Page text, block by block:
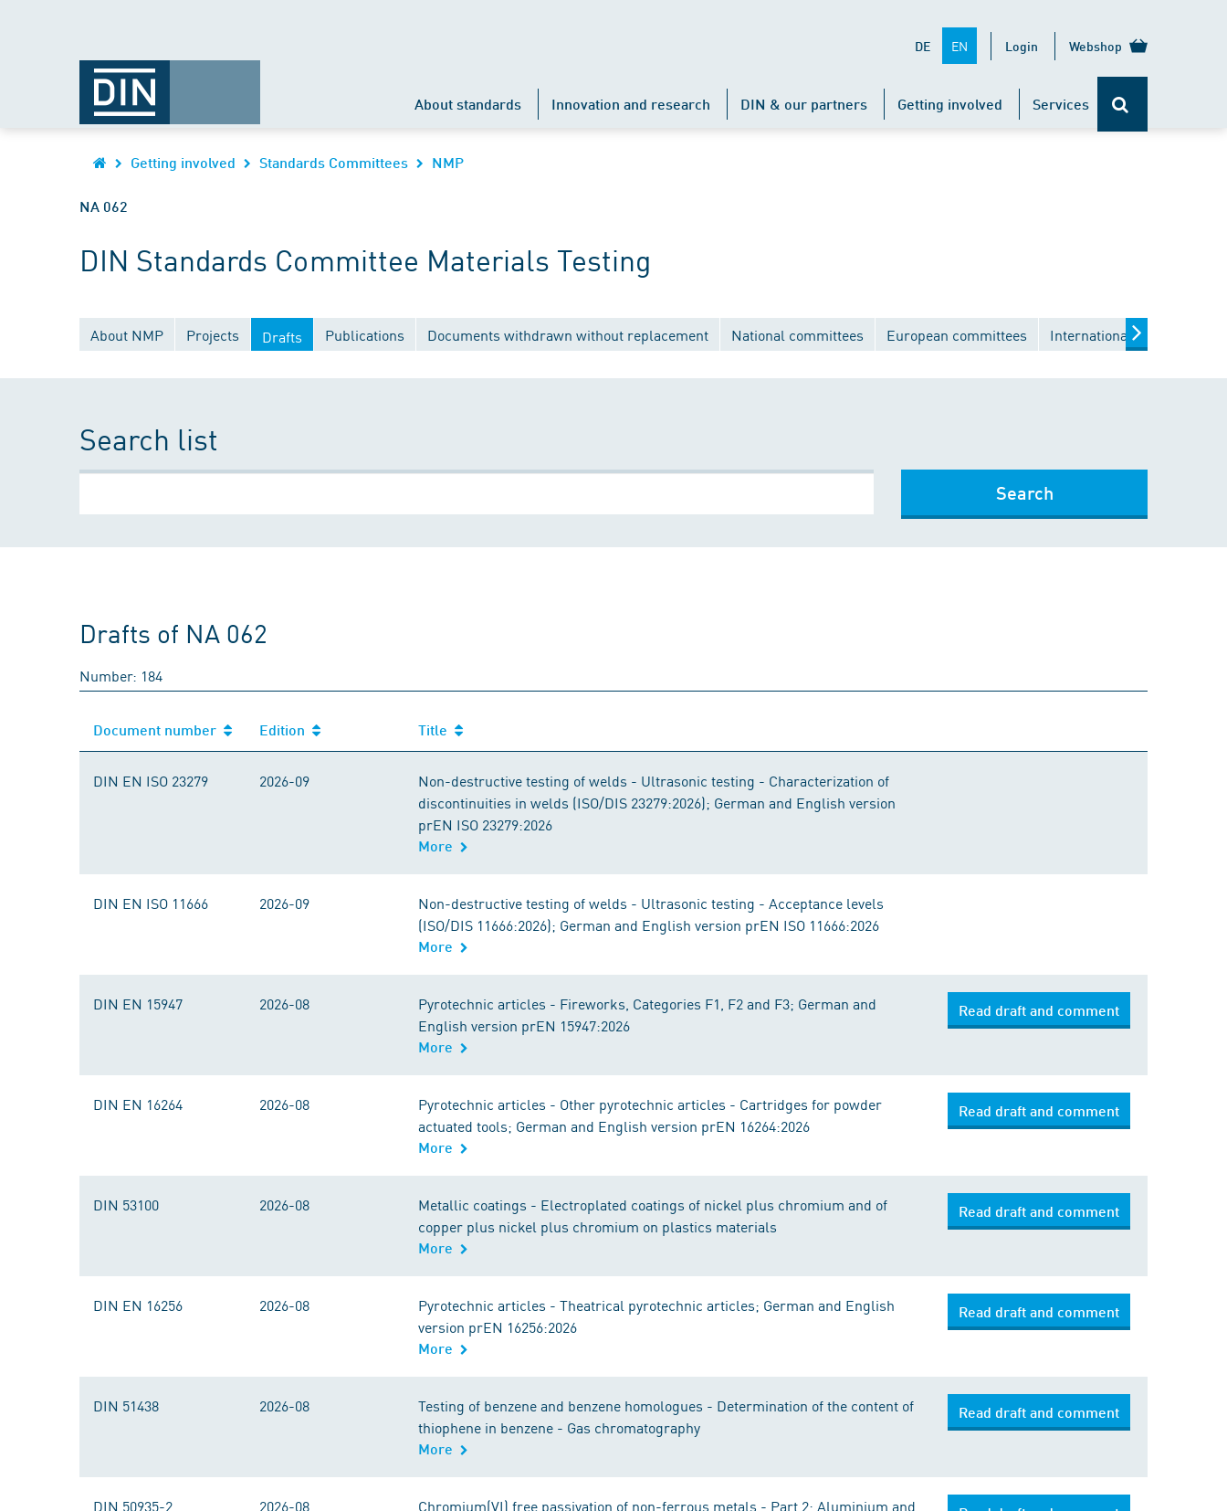
DE EN Login Webshop
About standards Innovation and research DIN & our partners Getting involved Services
Getting involved Standards Committees NMP
NA 062
DIN Standards Committee Materials Testing
About NMP Projects Drafts Publications Documents withdrawn without replacement National committees European committees International committees
Search list
Search
Drafts of NA 062
Number: 184
DIN EN ISO 23279 2026-09
Non-destructive testing of welds - Ultrasonic testing - Characterization of
discontinuities in welds (ISO/DIS 23279:2026); German and English version
prEN ISO 23279:2026
More
DIN EN ISO 11666 2026-09
Non-destructive testing of welds - Ultrasonic testing - Acceptance levels
(ISO/DIS 11666:2026); German and English version prEN ISO 11666:2026
More
DIN EN 15947 2026-08
Pyrotechnic articles - Fireworks, Categories F1, F2 and F3; German and
English version prEN 15947:2026
More
Read draft and comment
DIN EN 16264 2026-08
Pyrotechnic articles - Other pyrotechnic articles - Cartridges for powder
actuated tools; German and English version prEN 16264:2026
More
Read draft and comment
DIN 53100 2026-08
Metallic coatings - Electroplated coatings of nickel plus chromium and of
copper plus nickel plus chromium on plastics materials
More
Read draft and comment
DIN EN 16256 2026-08
Pyrotechnic articles - Theatrical pyrotechnic articles; German and English
version prEN 16256:2026
More
Read draft and comment
DIN 51438 2026-08
Testing of benzene and benzene homologues - Determination of the content of
thiophene in benzene - Gas chromatography
More
Read draft and comment
DIN 50935-2 2026-08
Chromium(VI) free passivation of non-ferrous metals - Part 2: Aluminium and